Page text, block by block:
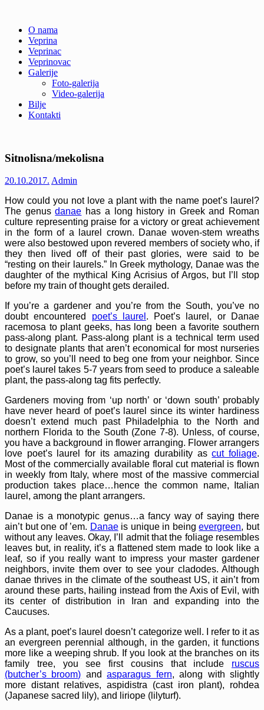
content
Veprina
Veprina(c)
O nama
Veprina
Veprinac
Veprinovac
Galerije
Foto-galerija
Video-galerija
Bilje
Kontakti
Sitnolisna/mekolisna
20.10.2017. Admin
How could you not love a plant with the name poet’s laurel?
The genusdanae has a long history in Greek and Roman
culture representing praise for a victory or great achievement
in the form of a laurel crown. Danae woven-stem wreaths
were also bestowed upon revered members of society who, if
they then lived off of their past glories, were said to be
“resting on their laurels.” In Greek mythology, Danae was the
daughter of the mythical King Acrisius of Argos, but I’ll stop
before my train of thought gets derailed.
If you’re a gardener and you’re from the South, you’ve no
doubt encountered poet’s laurel . Poet’s laurel, or Danae
racemosa to plant geeks, has long been a favorite southern
pass-along plant. Pass-along plant is a technical term used
to designate plants that aren’t economical for most nurseries
to grow, so you’ll need to beg one from your neighbor. Since
poet’s laurel takes 5-7 years from seed to produce a saleable
plant, the pass-along tag fits perfectly.
Gardeners moving from ‘up north’ or ‘down south’ probably
have never heard of poet’s laurel since its winter hardiness
doesn’t extend much past Philadelphia to the North and
northern Florida to the South (Zone 7-8). Unless, of course,
you have a background in flower arranging. Flower arrangers
love poet’s laurel for its amazing durability ascut foliage.
Most of the commercially available floral cut material is flown
in weekly from Italy, where most of the massive commercial
production takes place…hence the common name, Italian
laurel, among the plant arrangers.
Danae is a monotypic genus…a fancy way of saying there
ain’t but one of ’em. Danaeis unique in beingevergreen, but
without any leaves. Okay, I’ll admit that the foliage resembles
leaves but, in reality, it’s a flattened stem made to look like a
leaf, so if you really want to impress your master gardener
neighbors, invite them over to see your cladodes. Although
danae thrives in the climate of the southeast US, it ain’t from
around these parts, hailing instead from the Axis of Evil, with
its center of distribution in Iran and expanding into the
Caucuses.
As a plant, poet’s laurel doesn’t categorize well. I refer to it as
an evergreen perennial although, in the garden, it functions
more like a weeping shrub. If you look at the branches on its
family tree, you see first cousins that include ruscus
(butcher’s broom) andasparagus fern, along with slightly
more distant relatives, aspidistra (cast iron plant), rohdea
(Japanese sacred lily), and liriope (lilyturf).